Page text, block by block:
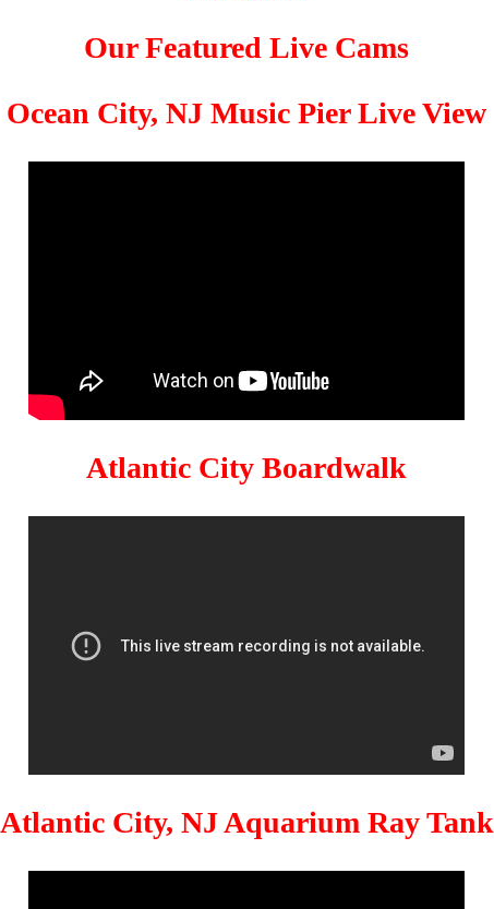
Our Featured Live Cams
Ocean City, NJ Music Pier Live View
Atlantic City Boardwalk
Atlantic City, NJ Aquarium Ray Tank